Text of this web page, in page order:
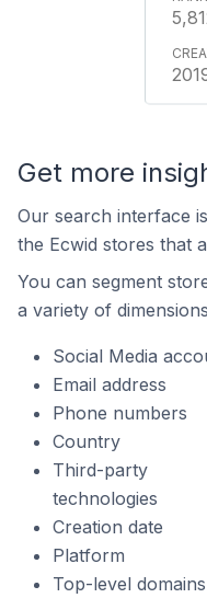
Get more
Our search interface
the Ecwid stores that
You can segment
a variety of
Social Media
Email address
Phone numbers
Country
Third-party
technologies
Creation date
Platform
Top-level domains